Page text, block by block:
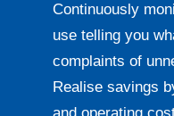
Continuously
use telling you
complaints of
Realise savings